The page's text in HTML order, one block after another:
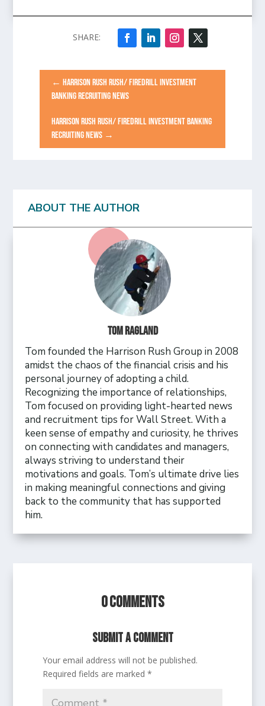
←HARRISON RUSH RUSH/ FIREDRILL INVESTMENT
BANKING RECRUITING NEWS
HARRISON RUSH RUSH/ FIREDRILL INVESTMENT BANKING
RECRUITING NEWS →
ABOUT THE AUTHOR
Tom Ragland
Tom founded the Harrison Rush Group in 2008
amidst the chaos of the financial crisis and his
personal journey of adopting a child.
Recognizing the importance of relationships,
Tom focused on providing light-hearted news
and recruitment tips for Wall Street. With a
keen sense of empathy and curiosity, he thrives
on connecting with candidates and managers,
always striving to understand their
motivations and goals. Tom’s ultimate drive lies
in making meaningful connections and giving
back to the community that has supported
him.
0 Comments
Submit a Comment
Your email address will not be published.
Required fields are marked*